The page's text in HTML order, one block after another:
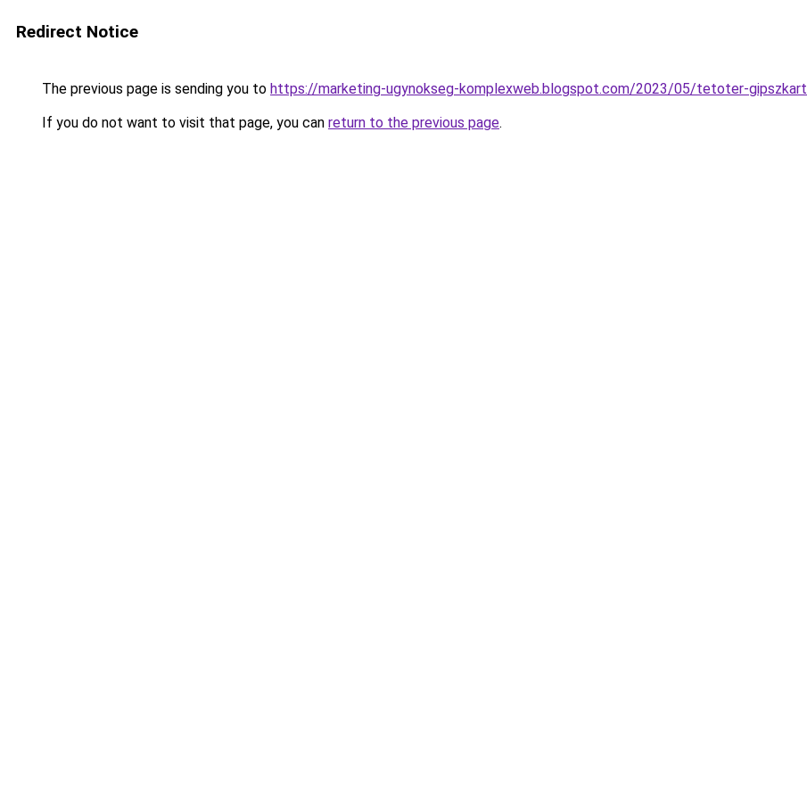
Redirect Notice
The previous page is sending you to https://marketing-ugynokseg-komplexweb.blogspot.com/2023/05/tetoter-
If you do not want to visit that page, you can return to the previous page.